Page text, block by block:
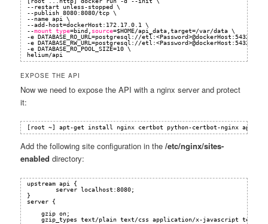
--restart unless-stopped \
--publish 8080:8080/tcp \
--name api \
--add-host=dockerHost:172.17.0.1 \
--mount type=bind, source=$HOME/api_data,target=/var/data \
-e DATABASE_RO_URL=postgresql: //etl :<Password>@dockerHost:5432
-e DATABASE_RW_URL=postgresql: //etl :<Password>@dockerHost:5432
-e DATABASE_RO_POOL_SIZE=10 \
helium/api
EXPOSE THE API
Now we need to expose the API with a nginx server and protect
it:
[root ~] apt-get install nginx certbot python-certbot-nginx
Add the following site configuration in the/etc/nginx/sites-
enabled directory:
upstream api {
server localhost:8080;
}
server {
gzip on;
gzip_types text/plain text/css application/x-javascript text/